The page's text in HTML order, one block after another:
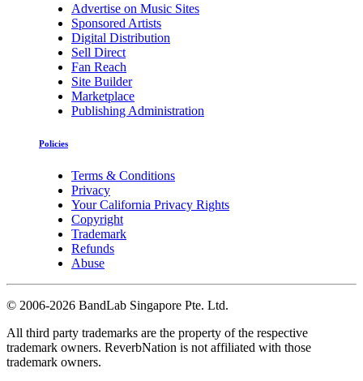
Advertise on Music Sites
Sponsored Artists
Digital Distribution
Sell Direct
Fan Reach
Site Builder
Marketplace
Publishing Administration
Policies
Terms & Conditions
Privacy
Your California Privacy Rights
Copyright
Trademark
Refunds
Abuse
© 2006-2026 BandLab Singapore Pte. Ltd.
All third party trademarks are the property of the respective
trademark owners. ReverbNation is not affiliated with those
trademark owners.